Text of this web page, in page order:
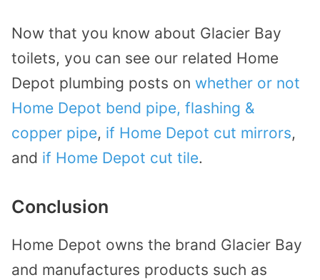
Now that you know about Glacier Bay
toilets, you can see our related Home
Depot plumbing posts on whether or not
Home Depot bend pipe, flashing &
copper pipe, if Home Depot cut mirrors,
and if Home Depot cut tile.
Conclusion
Home Depot owns the brand Glacier Bay
and manufactures products such as